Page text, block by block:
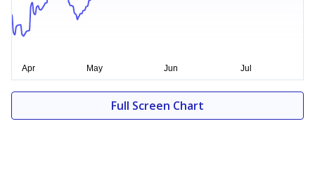
Full Screen Chart